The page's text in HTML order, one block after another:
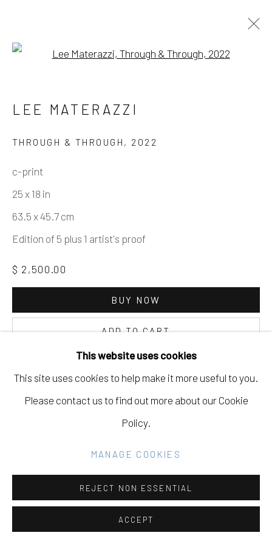
LEE MATERAZZI
Manage cookies
COPYRIGHT © 2026 ELEANOR HARWOOD
GALLERY
SITE BY ARTLOGIC
This website uses cookies
This site uses cookies to help make it more useful to you.
Please contact us to find out more about our Cookie
Policy.
MANAGE COOKIES
REJECT NON ESSENTIAL
ACCEPT
LEE MATERAZZI
THROUGH & THROUGH , 2022
c-print
25 x 18 in
63.5 x 45.7 cm
Edition of 5 plus 1 artist's proof
$ 2,500.00
BUY NOW
ADD TO CART
INQUIRE
CURRENCY: